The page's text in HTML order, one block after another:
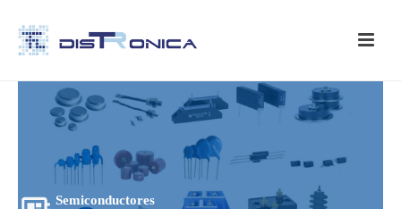
Semiconductores